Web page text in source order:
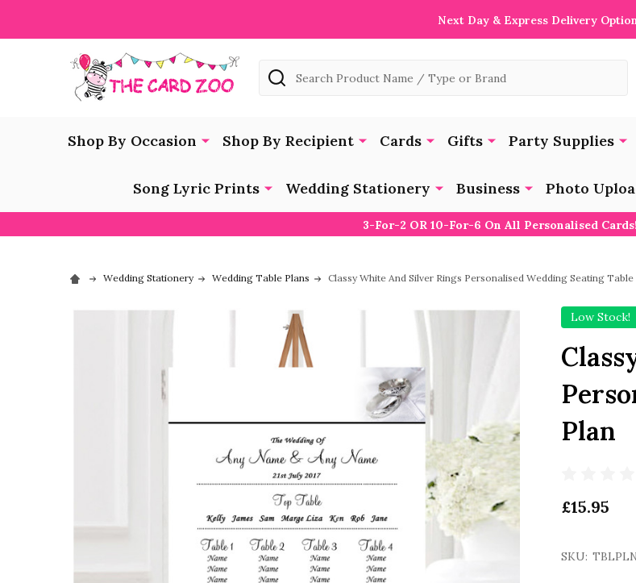
Next Day & Express Delivery
Search
Shop By Occasion Shop By Recipient Cards Gifts Party Supplies
Song Lyric Prints Wedding Stationery Business Photo
3-For-2 OR 10-For-6 On All Personalised
Wedding Stationery Wedding Table Plans Classy White And Silver Rings Personalised Wedding Seating Table
Low Stock!
Plan
£15.95
SKU: